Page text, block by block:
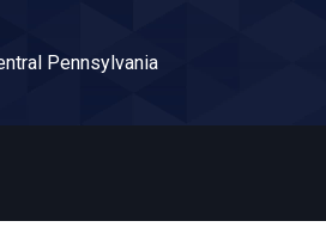
Pennsylvania